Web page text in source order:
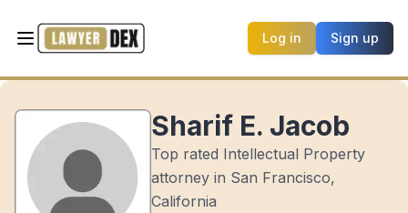
Log in Sign up
Sharif E. Jacob
Top rated Intellectual Property
attorney in San Francisco,
California